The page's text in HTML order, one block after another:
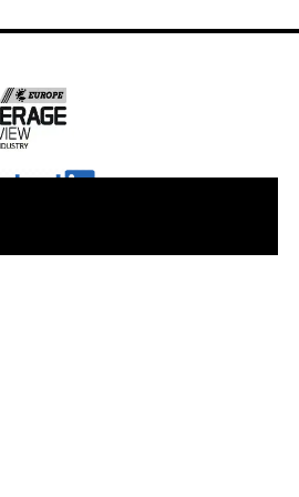
Beverages Tech Review